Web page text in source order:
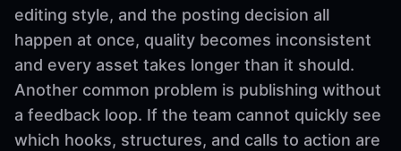
editing style, and the posting decision all
happen at once, quality becomes inconsistent
and every asset takes longer than it should.
Another common problem is publishing without
a feedback loop. If the team cannot quickly see
which hooks, structures, and calls to action are